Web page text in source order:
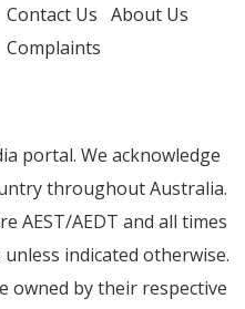
Contact Us About Us
Complaints
portal. We acknowledge
throughout Australia.
AEST/AEDT and all times
indicated otherwise.
owned by their respective